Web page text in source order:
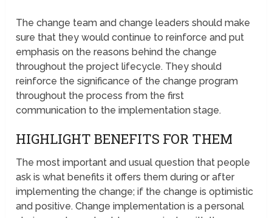
The change team and change leaders should make
sure that they would continue to reinforce and put
emphasis on the reasons behind the change
throughout the project lifecycle. They should
reinforce the significance of the change program
throughout the process from the first
communication to the implementation stage.
HIGHLIGHT BENEFITS FOR THEM
The most important and usual question that people
ask is what benefits it offers them during or after
implementing the change; if the change is optimistic
and positive. Change implementation is a personal